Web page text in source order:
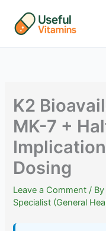
content
K2
MK-7 +
Dosing
Leave a Comment / By
Specialist (General